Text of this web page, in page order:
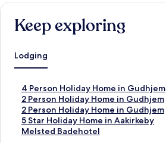
Keep exploring
Lodging
4 Person Holiday Home in Gudhjem
S
t
a
n
d
2 Person Holiday Home in Gudhjem
S
t
a
n
2 Person Holiday Home in Gudhjem
S
t
a
5 Star Holiday Home in Aakirkeby
S
tMelsted Badehotel
S